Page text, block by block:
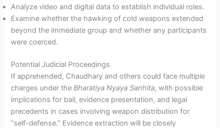
Analyze video and digital data to establish individual roles.
Examine whether the hawking of cold weapons extended
beyond the immediate group and whether any participants
were coerced.
Potential Judicial Proceedings
If apprehended, Chaudhary and others could face multiple
charges under theBharatiya Nyaya Sanhita, with possible
implications for bail, evidence presentation, and legal
precedents in cases involving weapon distribution for
“self-defense.” Evidence extraction will be closely